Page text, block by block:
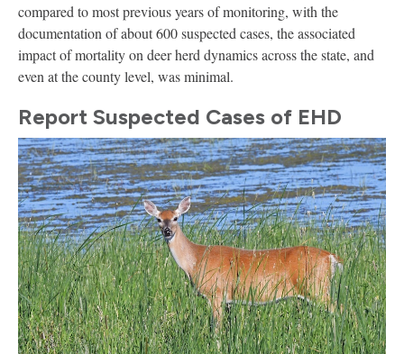
compared to most previous years of monitoring, with the
documentation of about 600 suspected cases, the associated
impact of mortality on deer herd dynamics across the state, and
even at the county level, was minimal.
Report Suspected Cases of EHD